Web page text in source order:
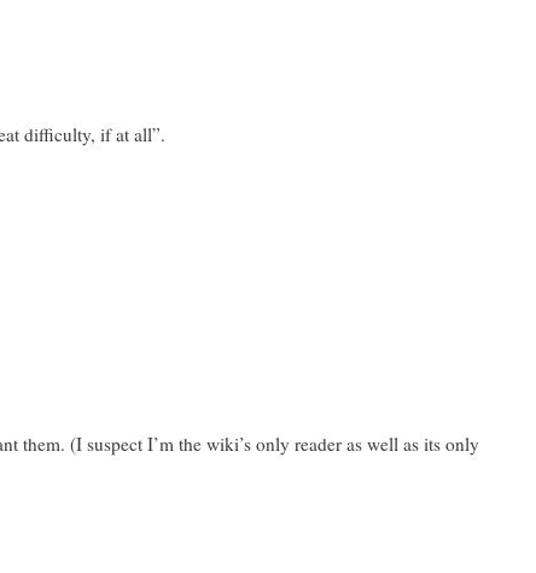
difficulty, if at all”.
them. (I suspect I’m the wiki’s only reader as well as its only